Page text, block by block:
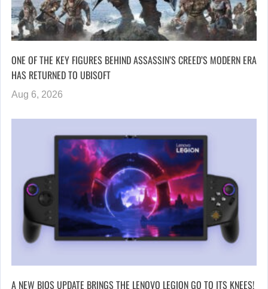
ONE OF THE KEY FIGURES BEHIND ASSASSIN’S CREED’S MODERN ERA
HAS RETURNED TO UBISOFT
Aug 6, 2026
A NEW BIOS UPDATE BRINGS THE LENOVO LEGION GO TO ITS KNEES!